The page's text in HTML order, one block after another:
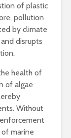
of plastic
pollution
by climate
disrupts
health of
of algae
Without
marine